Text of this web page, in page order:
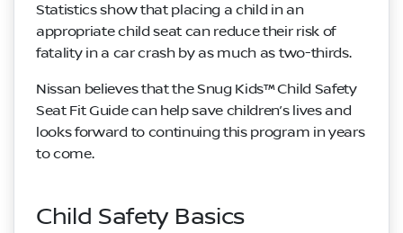
Statistics show that placing a child in an
appropriate child seat can reduce their risk of
fatality in a car crash by as much as two-thirds.
Nissan believes that the Snug Kids™ Child Safety
Seat Fit Guide can help save children’s lives and
looks forward to continuing this program in years
to come.
Child Safety Basics